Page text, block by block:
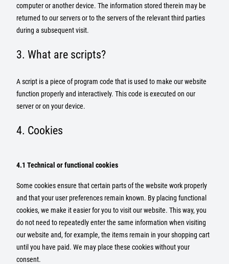
computer or another device. The information stored therein may be
returned to our servers or to the servers of the relevant third parties
during a subsequent visit.
3. What are scripts?
A script is a piece of program code that is used to make our website
function properly and interactively. This code is executed on our
server or on your device.
4. Cookies
4.1 Technical or functional cookies
Some cookies ensure that certain parts of the website work properly
and that your user preferences remain known. By placing functional
cookies, we make it easier for you to visit our website. This way, you
do not need to repeatedly enter the same information when visiting
our website and, for example, the items remain in your shopping cart
until you have paid. We may place these cookies without your
consent.